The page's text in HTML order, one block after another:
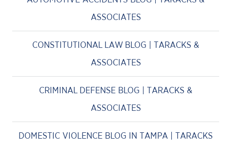
ASSOCIATES
CONSTITUTIONAL LAW BLOG | TARACKS &
ASSOCIATES
CRIMINAL DEFENSE BLOG | TARACKS &
ASSOCIATES
DOMESTIC VIOLENCE BLOG IN TAMPA | TARACKS